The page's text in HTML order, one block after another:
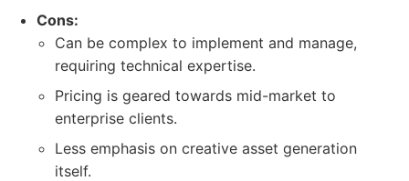
Cons:
Can be complex to implement and manage,
requiring technical expertise.
Pricing is geared towards mid-market to
enterprise clients.
Less emphasis on creative asset generation
itself.